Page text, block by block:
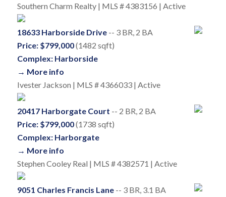
Southern Charm Realty | MLS # 4383156 | Active
18633 Harborside Drive-- 3 BR, 2 BA
Price: $799,000(1482 sqft)
Complex: Harborside
→ More info
Ivester Jackson | MLS # 4366033 | Active
20417 Harborgate Court -- 2 BR, 2 BA
Price: $799,000(1738 sqft)
Complex: Harborgate
→ More info
Stephen Cooley Real | MLS # 4382571 | Active
9051 Charles Francis Lane-- 3 BR, 3.1 BA